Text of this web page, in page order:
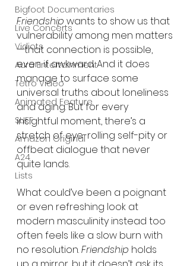
Bigfoot Documentaries
Live Concerts
Vidiots
Aura Entertainment
Tetro Video
Animated Feature
SLIFF
Amazon Original
A24
Lists
Friendship wants to show us that
vulnerability among men matters
—that connection is possible,
even if awkward. And it does
manage to surface some
universal truths about loneliness
and aging. But for every
insightful moment, there’s a
stretch of eye-rolling self-pity or
offbeat dialogue that never
quite lands.
What could’ve been a poignant
or even refreshing look at
modern masculinity instead too
often feels like a slow burn with
no resolution. Friendship holds